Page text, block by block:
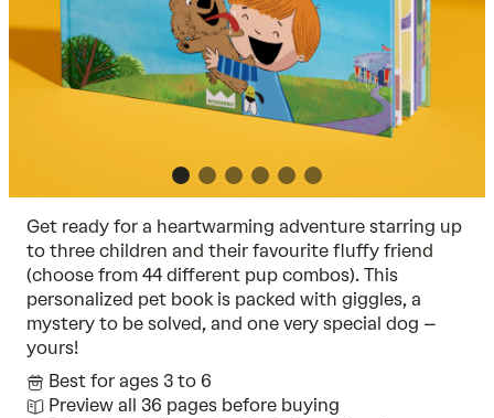
Get ready for a heartwarming adventure starring up
to three children and their favourite fluffy friend
(choose from 44 different pup combos). This
personalized pet book is packed with giggles, a
mystery to be solved, and one very special dog –
yours!
Best for ages 3 to 6
Preview all 36 pages before buying